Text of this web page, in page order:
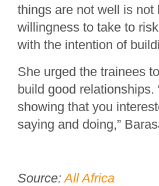
things are not well is
willingness to take to
with the intention of
She urged the trainees
build good
showing that you
saying and doing,”
Source:All Africa